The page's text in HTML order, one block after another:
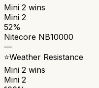
Mini 2 wins
Mini 2
52%
Nitecore NB10000
—
⭐Weather Resistance
Mini 2 wins
Mini 2